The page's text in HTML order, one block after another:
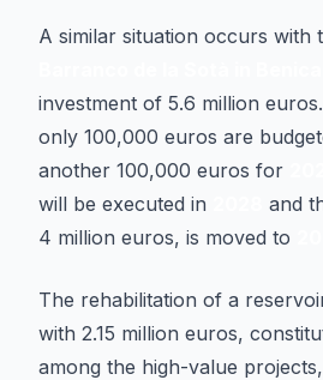
A similar situation occurs with
investment of 5.6 million
only 100,000 euros are
another 100,000 euros for
will be executed in
and
4 million euros, is moved to
The rehabilitation of a
with 2.15 million euros,
among the high-value